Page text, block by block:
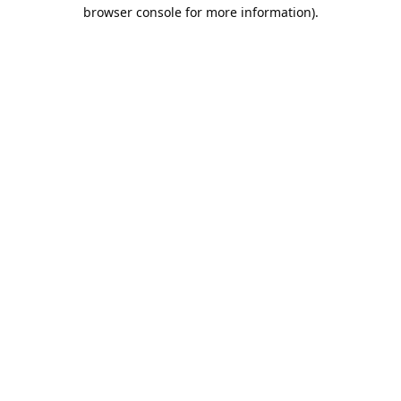
browser console for more information).